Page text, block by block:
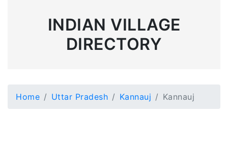
INDIAN VILLAGE
DIRECTORY
Home Uttar Pradesh Kannauj Kannauj